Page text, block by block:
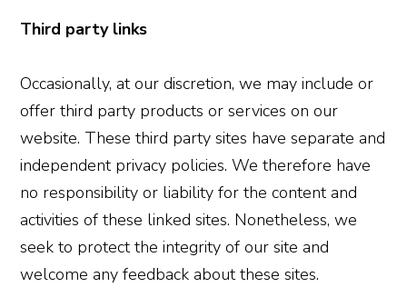
Third party links
Occasionally, at our discretion, we may include or
offer third party products or services on our
website. These third party sites have separate and
independent privacy policies. We therefore have
no responsibility or liability for the content and
activities of these linked sites. Nonetheless, we
seek to protect the integrity of our site and
welcome any feedback about these sites.